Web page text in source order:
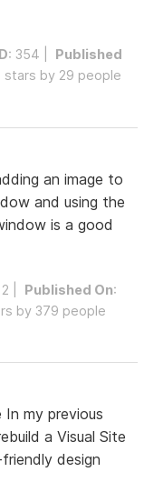
: 354 | Published
stars by 29 people
an image to
and using the
is a good
| Published On:
by 379 people
my previous
a Visual Site
design